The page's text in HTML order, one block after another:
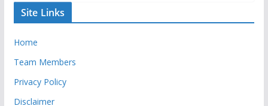
Site Links
Home
Team Members
Privacy Policy
Disclaimer